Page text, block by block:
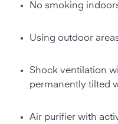
No smoking
Using outdoor
Shock ventilation
permanently tilted
Air purifier with